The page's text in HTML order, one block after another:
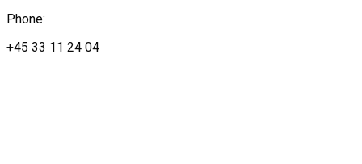
Phone:
+45 33 11 24 04